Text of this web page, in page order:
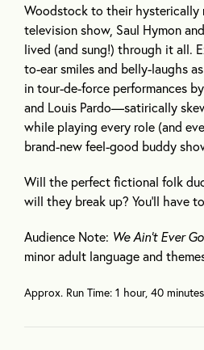
Woodstock to their hysterically
television show, Saul Hymon
lived (and sung!) through it all.
to-ear smiles and belly-laughs
in tour-de-force performances
and Louis Pardo—satirically
while playing every role (and
brand-new feel-good buddy
Will the perfect fictional folk
will they break up? You’ll have
Audience Note: We Ain’t Ever
minor adult language and
Approx. Run Time: 1 hour, 40